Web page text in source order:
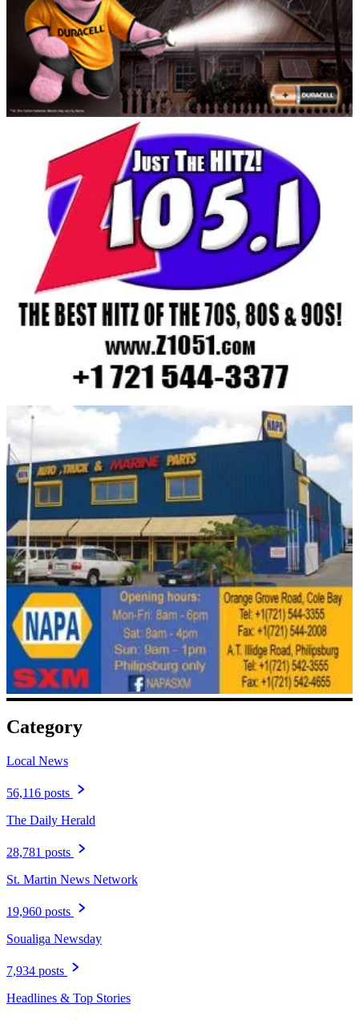
Category
Local News
56,116 posts
The Daily Herald
28,781 posts
St. Martin News Network
19,960 posts
Soualiga Newsday
7,934 posts
Headlines & Top Stories